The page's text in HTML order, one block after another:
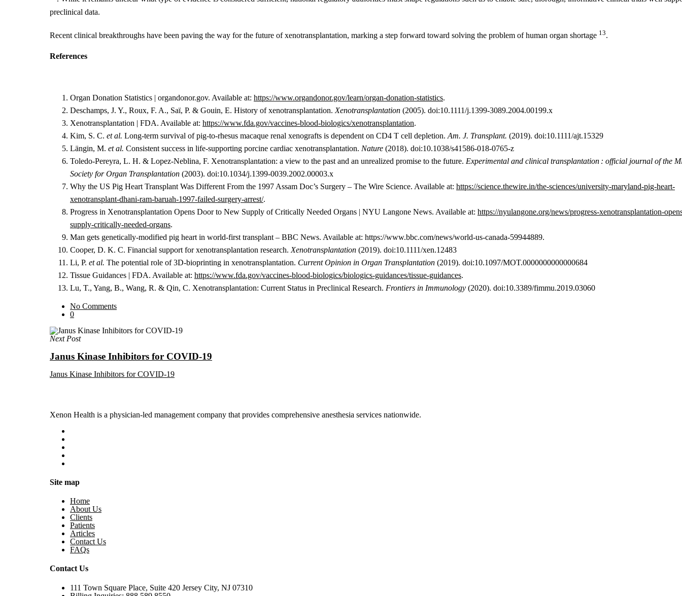
preclinical data.
Recent clinical breakthroughs have been paving the way for the future of xenotransplantation, marking a step forward toward solving the problem of human organ shortage 13.
References
Organ Donation Statistics | organdonor.gov. Available at: https://www.organdonor.gov/learn/organ-donation-statistics.
Deschamps, J. Y., Roux, F. A., Saï, P. & Gouin, E. History of xenotransplantation. Xenotransplantation (2005). doi:10.1111/j.1399-3089.2004.00199.x
Xenotransplantation | FDA. Available at: https://www.fda.gov/vaccines-blood-biologics/xenotransplantation.
Kim, S. C. et al. Long-term survival of pig-to-rhesus macaque renal xenografts is dependent on CD4 T cell depletion. Am. J. Transplant. (2019). doi:10.1111/ajt.15329
Längin, M. et al. Consistent success in life-supporting porcine cardiac xenotransplantation. Nature (2018). doi:10.1038/s41586-018-0765-z
Toledo-Pereyra, L. H. & Lopez-Neblina, F. Xenotransplantation: a view to the past and an unrealized promise to the future. Experimental and clinical transplantation : official journal of the
Society for Organ Transplantation (2003). doi:10.1034/j.1399-0039.2002.00003.x
Why the US Pig Heart Transplant Was Different From the 1997 Assam Doc’s Surgery – The Wire Science. Available at: https://science.thewire.in/the-sciences/university-maryland-pig-heart-
xenotransplant-dhani-ram-baruah-1997-failed-surgery-arrest/.
Progress in Xenotransplantation Opens Door to New Supply of Critically Needed Organs | NYU Langone News. Available at: https://nyulangone.org/news/progress-xenotransplantation-
supply-critically-needed-organs.
Man gets genetically-modified pig heart in world-first transplant – BBC News. Available at: https://www.bbc.com/news/world-us-canada-59944889.
Cooper, D. K. C. Financial support for xenotransplantation research. Xenotransplantation (2019). doi:10.1111/xen.12483
Li, P. et al. The potential role of 3D-bioprinting in xenotransplantation. Current Opinion in Organ Transplantation (2019). doi:10.1097/MOT.0000000000000684
Tissue Guidances | FDA. Available at: https://www.fda.gov/vaccines-blood-biologics/biologics-guidances/tissue-guidances.
Lu, T., Yang, B., Wang, R. & Qin, C. Xenotransplantation: Current Status in Preclinical Research. Frontiers in Immunology (2020). doi:10.3389/fimmu.2019.03060
No Comments
0
Next Post
Janus Kinase Inhibitors for COVID-19
Janus Kinase Inhibitors for COVID-19
Xenon Health is a physician-led management company that provides comprehensive anesthesia services nationwide.
Site map
Home
About Us
Clients
Patients
Articles
Contact Us
FAQs
Contact Us
111 Town Square Place, Suite 420 Jersey City, NJ 07310